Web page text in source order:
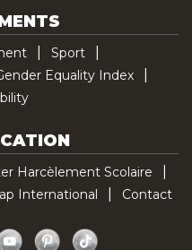
Sport
Equality Index
Harcèlement Scolaire
International
Contact
YouTubePinterest